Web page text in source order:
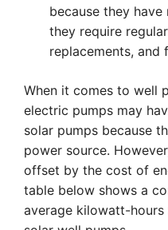
because they
they require
replacements, and
When it comes to well
electric pumps may
solar pumps because
power source.
offset by the cost of
table below shows a
average kilowatt-